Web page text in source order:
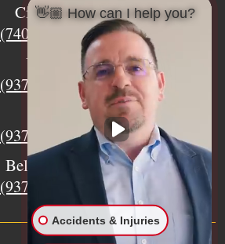
Circleville
(740) 873-7139
Urbana
(937) 915-5391
(937) 770-8932
Bellefontaine
(937) 468-5176
👋🏼 How can I help you?
Accidents & Injuries